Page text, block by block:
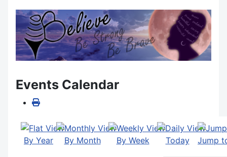
Events Calendar
By Year By Month By Week Today Jump